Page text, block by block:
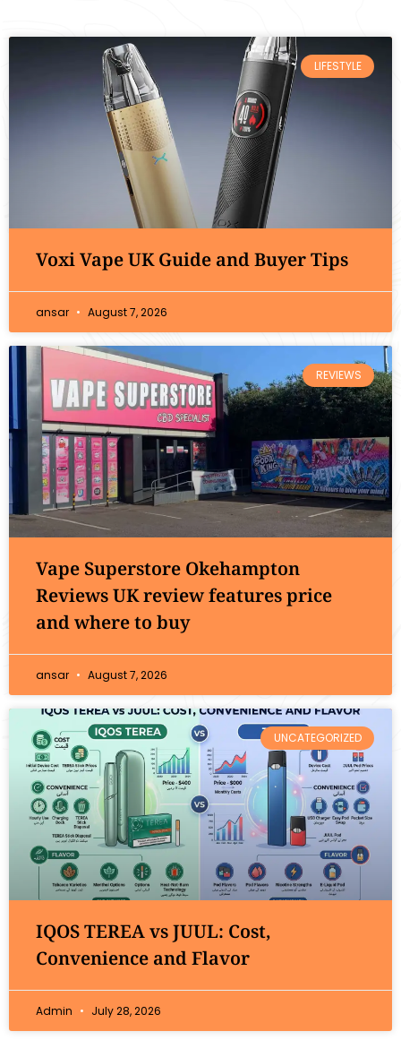
LIFESTYLE
Voxi Vape UK Guide and Buyer Tips
ansar August 7, 2026
REVIEWS
Vape Superstore Okehampton
Reviews UK review features price
and where to buy
ansar August 7, 2026
UNCATEGORIZED
IQOS TEREA vs JUUL: Cost,
Convenience and Flavor
Admin July 28, 2026